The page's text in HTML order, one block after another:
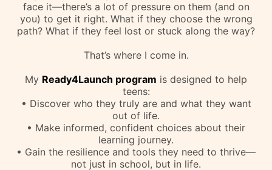
Van
REFRAME THE GAME:
How I can Help!